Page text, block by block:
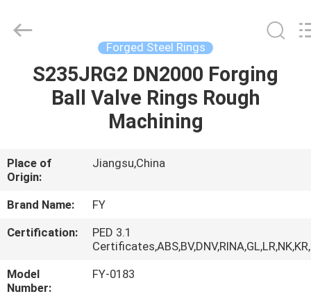
HOME
VIDEOS
ABOUT
US
FACTORY
Flange
Forged Steel Rings
S235JRG2 DN2000 Forging
Ball Valve Rings Rough
Machining
Place of
Origin:
Jiangsu,China
Brand Name:
FY
Certification:
PED 3.1
Model
Number:
FY-0183